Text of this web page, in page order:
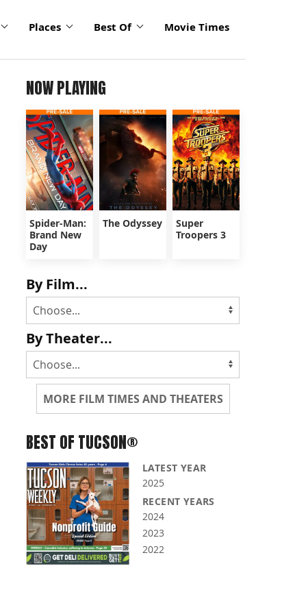
Places Best Of Movie Times
NOW PLAYING
Spider-Man:
Brand New
Day
The Odyssey
Super
Troopers 3
By Film...
By Theater...
MORE FILM TIMES AND THEATERS
BEST OF TUCSON®
LATEST YEAR
2025
RECENT YEARS
2024
2023
2022